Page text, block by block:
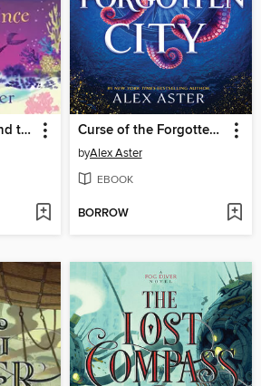
Emily Windsnap and the Pirate Prince Curse of the Forgotten City
byAlex Aster
EBOOK
BORROW